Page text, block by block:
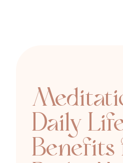
Daily